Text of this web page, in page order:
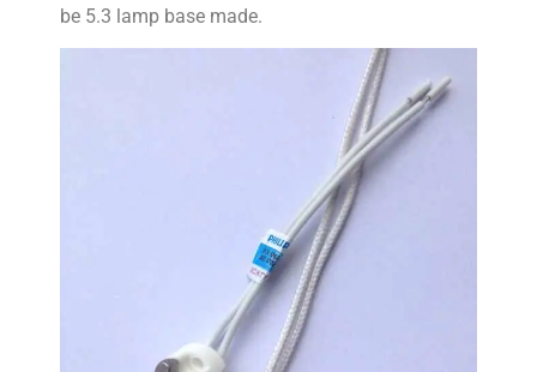
be 5.3 lamp base made.